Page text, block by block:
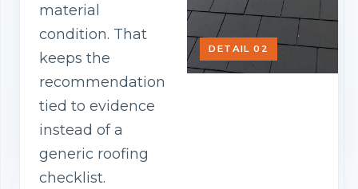
DETAIL 02
material
condition. That
keeps the
recommendation
tied to evidence
instead of a
generic roofing
checklist.